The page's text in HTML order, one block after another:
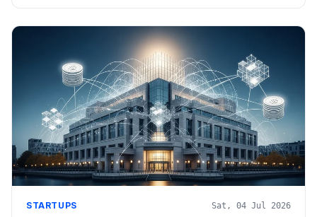
STARTUPS Sat, 04 Jul 2026